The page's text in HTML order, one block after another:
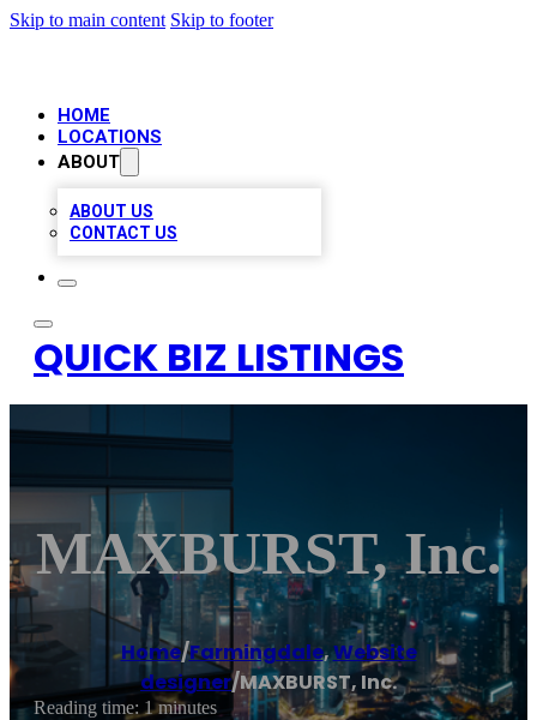
Skip to main content Skip to footer
HOME
LOCATIONS
ABOUT
ABOUT US
CONTACT US
QUICK BIZ LISTINGS
MAXBURST, Inc.
Home/Farmingdale,Website
designer/MAXBURST, Inc.
Reading time: 1 minutes